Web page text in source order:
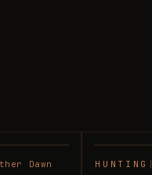
SOLD
Dawn HUNTING